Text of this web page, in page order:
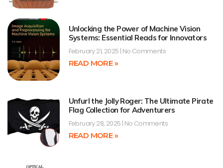
Unlocking the Power of Machine Vision
Systems: Essential Reads for Innovators
February 21, 2025 No Comments
READ MORE »
Unfurl the Jolly Roger: The Ultimate Pirate
Flag Collection for Adventurers
February 28, 2025 No Comments
READ MORE »